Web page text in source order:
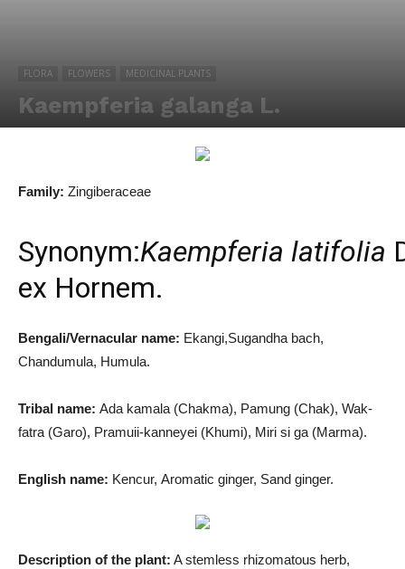
FLORA FLOWERS MEDICINAL PLANTS
Kaempferia galanga L.
Family: Zingiberaceae
Synonym:Kaempferia latifolia
ex Hornem.
Bengali/Vernacular name: Ekangi,Sugandha bach,
Chandumula, Humula.
Tribal name: Ada kamala (Chakma), Pamung (Chak), Wak-
fatra (Garo), Pramuii-kanneyei (Khumi), Miri si ga (Marma).
English name: Kencur, Aromatic ginger, Sand ginger.
Description of the plant: A stemless rhizomatous herb,